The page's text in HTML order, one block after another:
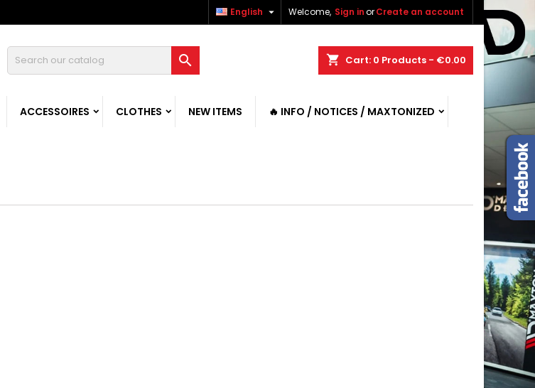
Welcome, Sign inorCreate an account
English 
shopping_cart Cart: 0 Products - €0.00

ACCESSOIRES CLOTHES NEW ITEMS 🔥 INFO / NOTICES / MAXTONIZED